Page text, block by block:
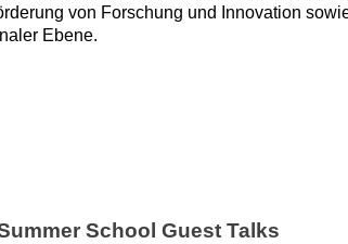
von Forschung und Innovation
Ebene.
School Guest Talks